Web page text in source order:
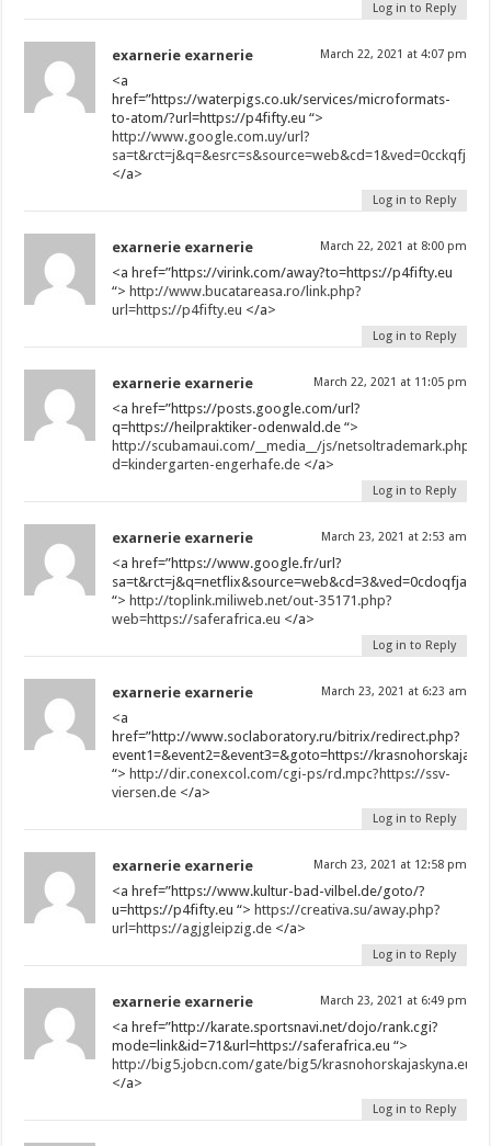
Log in to Reply
exarnerie exarnerie March 22, 2021 at 4:07 pm
<a
href=”https://waterpigs.co.uk/services/microformats-
to-atom/?url=https://p4fifty.eu “>
http://www.google.com.uy/url?
</a>
Log in to Reply
exarnerie exarnerie March 22, 2021 at 8:00 pm
<a href=”https://virink.com/away?to=https://p4fifty.eu
“> http://www.bucatareasa.ro/link.php?
url=https://p4fifty.eu </a>
Log in to Reply
exarnerie exarnerie March 22, 2021 at 11:05 pm
<a href=”https://posts.google.com/url?
q=https://heilpraktiker-odenwald.de “>
http://scubamaui.com/__media__/js/netsoltrademark.php?
d=kindergarten-engerhafe.de </a>
Log in to Reply
exarnerie exarnerie March 23, 2021 at 2:53 am
<a href=”https://www.google.fr/url?
“> http://toplink.miliweb.net/out-35171.php?
web=https://saferafrica.eu </a>
Log in to Reply
exarnerie exarnerie March 23, 2021 at 6:23 am
<a
href=”http://www.soclaboratory.ru/bitrix/redirect.php?
event1=&event2=&event3=&goto=https://
“> http://dir.conexcol.com/cgi-ps/rd.mpc?https://ssv-
viersen.de </a>
Log in to Reply
exarnerie exarnerie March 23, 2021 at 12:58 pm
<a href=”https://www.kultur-bad-vilbel.de/goto/?
u=https://p4fifty.eu “> https://creativa.su/away.php?
url=https://agjgleipzig.de </a>
Log in to Reply
exarnerie exarnerie March 23, 2021 at 6:49 pm
<a href=”http://karate.sportsnavi.net/dojo/rank.cgi?
mode=link&id=71&url=https://saferafrica.eu “>
http://big5.jobcn.com/gate/big5/krasnohorskajaskyna.eu
</a>
Log in to Reply